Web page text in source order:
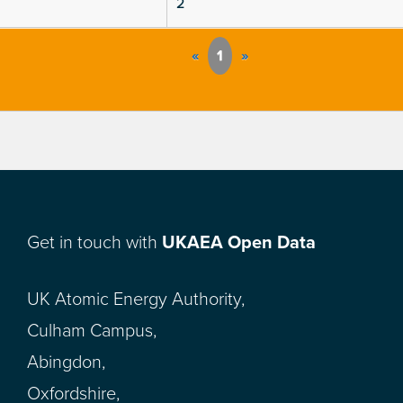
2
« 1 »
Get in touch with UKAEA Open Data
UK Atomic Energy Authority,
Culham Campus,
Abingdon,
Oxfordshire,